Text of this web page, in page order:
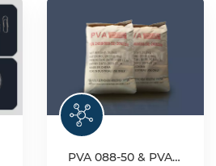
PVA 088-50 & PVA 2488